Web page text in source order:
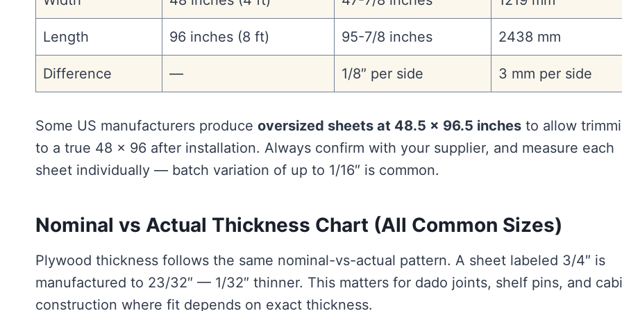
Length 96 inches (8 ft) 95-7/8 inches 2438 mm
Difference — 1/8″ per side 3 mm per side
Some US manufacturers produce oversized sheets at 48.5 × 96.5 inches to allow
to a true 48 × 96 after installation. Always confirm with your supplier, and measure each
sheet individually — batch variation of up to 1/16″ is common.
Nominal vs Actual Thickness Chart (All Common Sizes)
Plywood thickness follows the same nominal-vs-actual pattern. A sheet labeled 3/4″ is
manufactured to 23/32″ — 1/32″ thinner. This matters for dado joints, shelf pins, and
construction where fit depends on exact thickness.